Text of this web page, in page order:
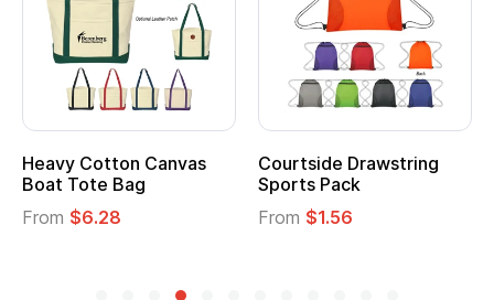
Cotton Canvas
Tote Bag
$6.28
Courtside Drawstring
Sports Pack
$1.56